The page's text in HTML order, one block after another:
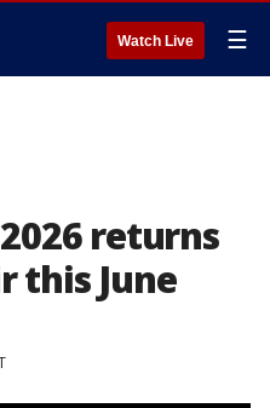
Watch Live ☰
returns
this June